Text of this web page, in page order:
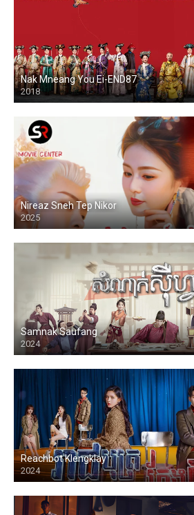
Nak Mneang You Ei-END87
2018
Nireaz Sneh Tep Nikor
2025
Samnak Saufang
2024
Reachbot Klengklay
2024